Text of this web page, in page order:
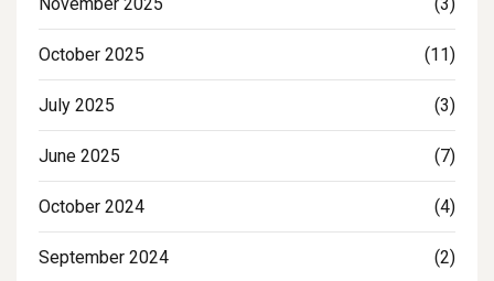
October 2025 (11)
July 2025 (3)
June 2025 (7)
October 2024 (4)
September 2024 (2)